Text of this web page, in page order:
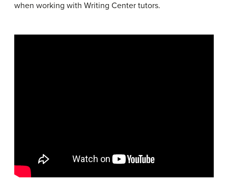
when working with Writing Center tutors.